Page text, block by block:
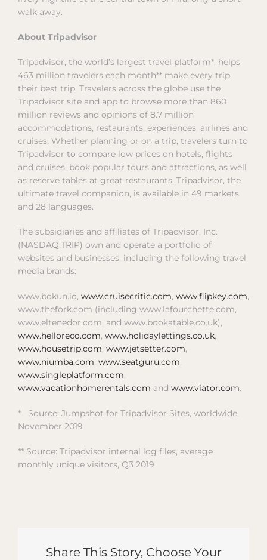
walk away.
About Tripadvisor
Tripadvisor, the world’s largest travel platform*, helps
463 million travelers each month** make every trip
their best trip. Travelers across the globe use the
Tripadvisor site and app to browse more than 860
million reviews and opinions of 8.7 million
accommodations, restaurants, experiences, airlines and
cruises. Whether planning or on a trip, travelers turn to
Tripadvisor to compare low prices on hotels, flights
and cruises, book popular tours and attractions, as well
as reserve tables at great restaurants. Tripadvisor, the
ultimate travel companion, is available in 49 markets
and 28 languages.
The subsidiaries and affiliates of Tripadvisor, Inc.
(NASDAQ:TRIP) own and operate a portfolio of
websites and businesses, including the following travel
media brands:
www.bokun.io, www.cruisecritic.com, www.flipkey.com,
www.thefork.com (including www.lafourchette.com,
www.eltenedor.com, and www.bookatable.co.uk),
www.helloreco.com, www.holidaylettings.co.uk,
www.housetrip.com, www.jetsetter.com,
www.niumba.com, www.seatguru.com,
www.singleplatform.com,
www.vacationhomerentals.com and www.viator.com.
* Source: Jumpshot for Tripadvisor Sites, worldwide,
November 2019
** Source: Tripadvisor internal log files, average
monthly unique visitors, Q3 2019
Share This Story, Choose Your